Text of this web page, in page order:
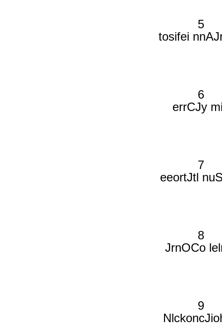
5
tosifei
6
errCJy
7
eeortJtl
8
JrnOCo
9